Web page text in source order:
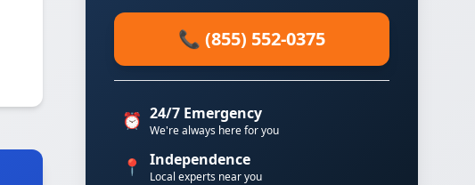
📞 (855) 552-0375
⏰ 24/7 Emergency
We're always here for you
📍 Independence
Local experts near you